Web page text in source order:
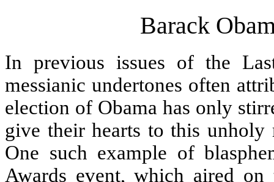
Barack
In previous issues of the
messianic undertones often
election of Obama has only
give their hearts to this
One such example of
Awards event, which aired